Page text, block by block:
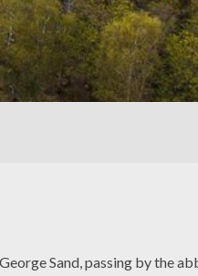
Sand, passing by the